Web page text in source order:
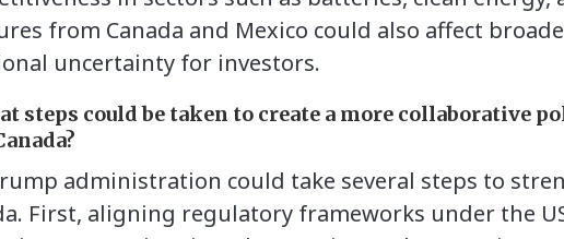
from Canada and Mexico could also affect
uncertainty for investors.
steps could be taken to create a more collaborative
administration could take several steps to
First, aligning regulatory frameworks under the